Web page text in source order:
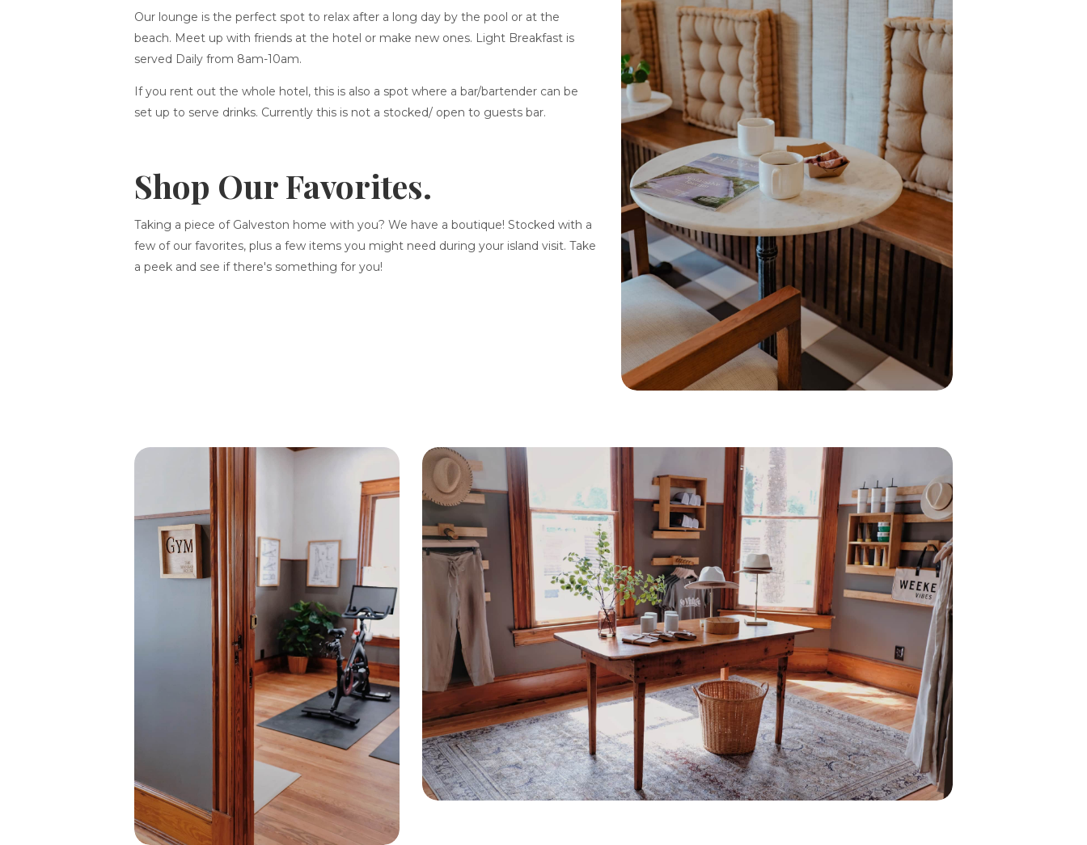
Our lounge is the perfect spot to relax after a long day by the pool or at the
beach. Meet up with friends at the hotel or make new ones. Light Breakfast is
served Daily from 8am-10am.
If you rent out the whole hotel, this is also a spot where a bar/bartender can be
set up to serve drinks. Currently this is not a stocked/ open to guests bar.
Shop Our Favorites.
Taking a piece of Galveston home with you? We have a boutique! Stocked with a
few of our favorites, plus a few items you might need during your island visit. Take
a peek and see if there's something for you!